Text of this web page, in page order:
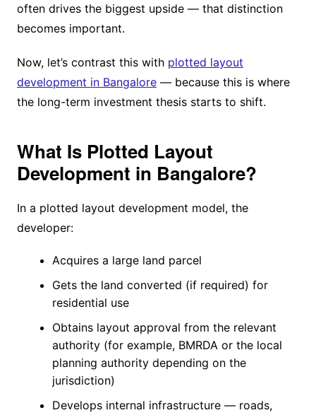
often drives the biggest upside — that distinction
becomes important.
Now, let’s contrast this with plotted layout
development in Bangalore— because this is where
the long-term investment thesis starts to shift.
What Is Plotted Layout
Development in Bangalore?
In a plotted layout development model, the
developer:
Acquires a large land parcel
Gets the land converted (if required) for
residential use
Obtains layout approval from the relevant
authority (for example, BMRDA or the local
planning authority depending on the
jurisdiction)
Develops internal infrastructure — roads,